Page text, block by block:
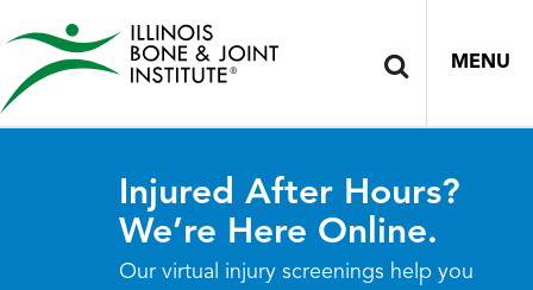
MENU
Injured After Hours?
We’re Here Online.
Our virtual injury screenings help you